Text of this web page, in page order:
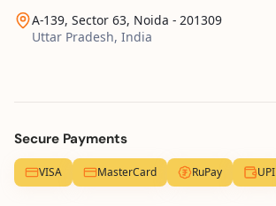
A-139, Sector 63, Noida - 201309
Uttar Pradesh, India
Secure Payments
VISA MasterCard RuPay UPI